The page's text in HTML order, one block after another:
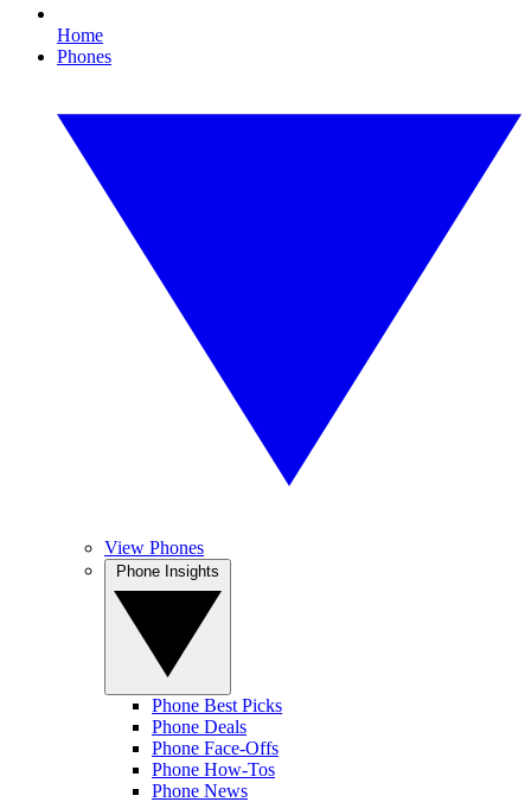
Home
Phones
View Phones
Phone Best Picks
Phone Deals
Phone Face-Offs
Phone How-Tos
Phone News